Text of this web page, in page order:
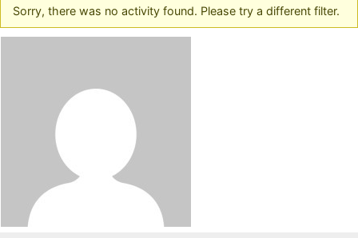
Sorry, there was no activity found. Please try a different filter.